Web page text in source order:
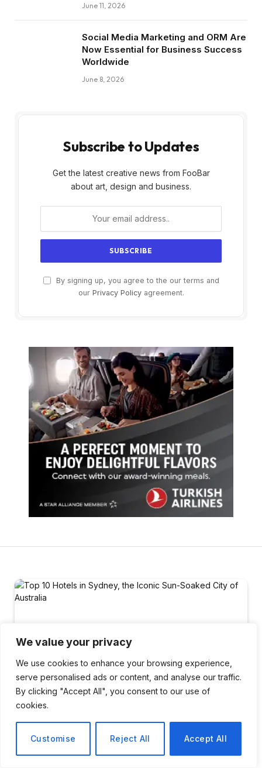
We value your privacy
We use cookies to enhance your browsing experience,
serve personalised ads or content, and analyse our traffic.
By clicking "Accept All", you consent to our use of
cookies.
Customise Reject All Accept All
June 11, 2026
Social Media Marketing and ORM Are
Now Essential for Business Success
Worldwide
June 8, 2026
Subscribe to Updates
Get the latest creative news from FooBar
about art, design and business.
By signing up, you agree to the our terms and
our Privacy Policyagreement.
TRAVEL